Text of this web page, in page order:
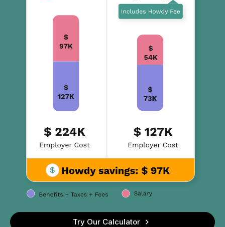
Try Our Calculator